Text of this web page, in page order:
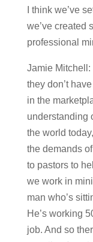
I think we’ve
we’ve created
professional
Jamie
they don’t
in the
understanding
the world
the demands
to pastors to
we work in
man who’s
He’s working
job. And so